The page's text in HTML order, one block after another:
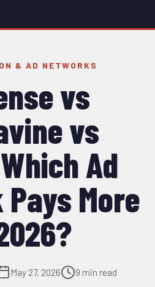
& AD NETWORKS
vs
vs
Ad
More
May 27, 2026 9 min read